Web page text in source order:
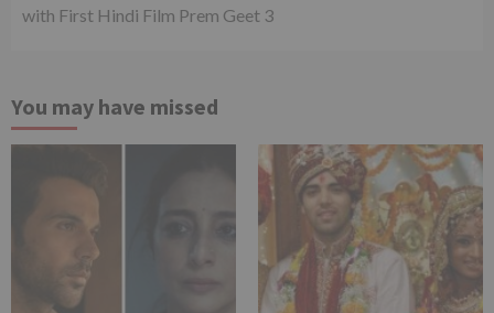
with First Hindi Film Prem Geet 3
You may have missed